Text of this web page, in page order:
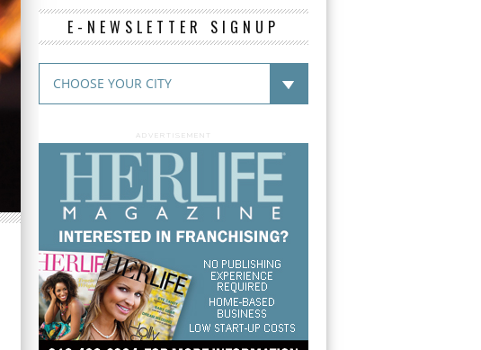
E-NEWSLETTER SIGNUP
ADVERTISEMENT